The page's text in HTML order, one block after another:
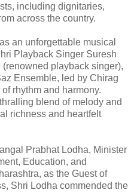
including dignitaries,
across the country.
an unforgettable musical
Playback Singer Suresh
playback singer),
Ensemble, led by Chirag
rhythm and harmony.
blend of melody and
richness and heartfelt
Prabhat Lodha, Minister
Education, and
as the Guest of
Shri Lodha commended the